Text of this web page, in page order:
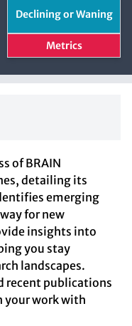
Declining or Waning
Metrics
of BRAIN
detailing its
emerging
for new
insights into
you stay
landscapes.
recent publications
your work with